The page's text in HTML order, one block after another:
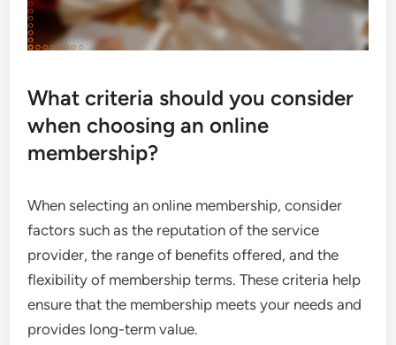
What criteria should you consider
when choosing an online
membership?
When selecting an online membership, consider
factors such as the reputation of the service
provider, the range of benefits offered, and the
flexibility of membership terms. These criteria help
ensure that the membership meets your needs and
provides long-term value.